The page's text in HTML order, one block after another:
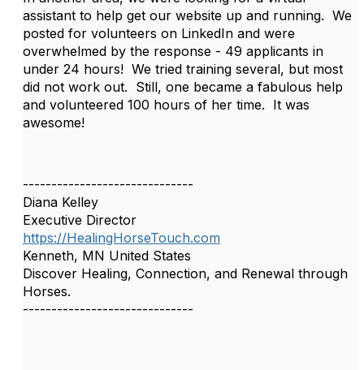
assistant to help get our website up and running. We
posted for volunteers on LinkedIn and were
overwhelmed by the response - 49 applicants in
under 24 hours! We tried training several, but most
did not work out. Still, one became a fabulous help
and volunteered 100 hours of her time. It was
awesome!
------------------------------
Diana Kelley
Executive Director
https://HealingHorseTouch.com
Kenneth, MN United States
Discover Healing, Connection, and Renewal through
Horses.
------------------------------